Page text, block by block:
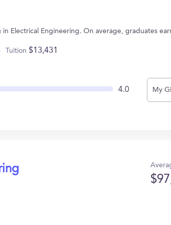
Electrical Engineering. On average, graduates
Tuition $13,431
4.0 My